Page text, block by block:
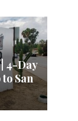
4-Day
San